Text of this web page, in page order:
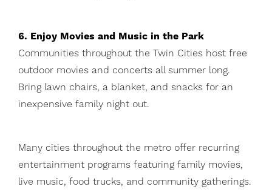
6. Enjoy Movies and Music in the Park
Communities throughout the Twin Cities host free
outdoor movies and concerts all summer long.
Bring lawn chairs, a blanket, and snacks for an
inexpensive family night out.
Many cities throughout the metro offer recurring
entertainment programs featuring family movies,
live music, food trucks, and community gatherings.